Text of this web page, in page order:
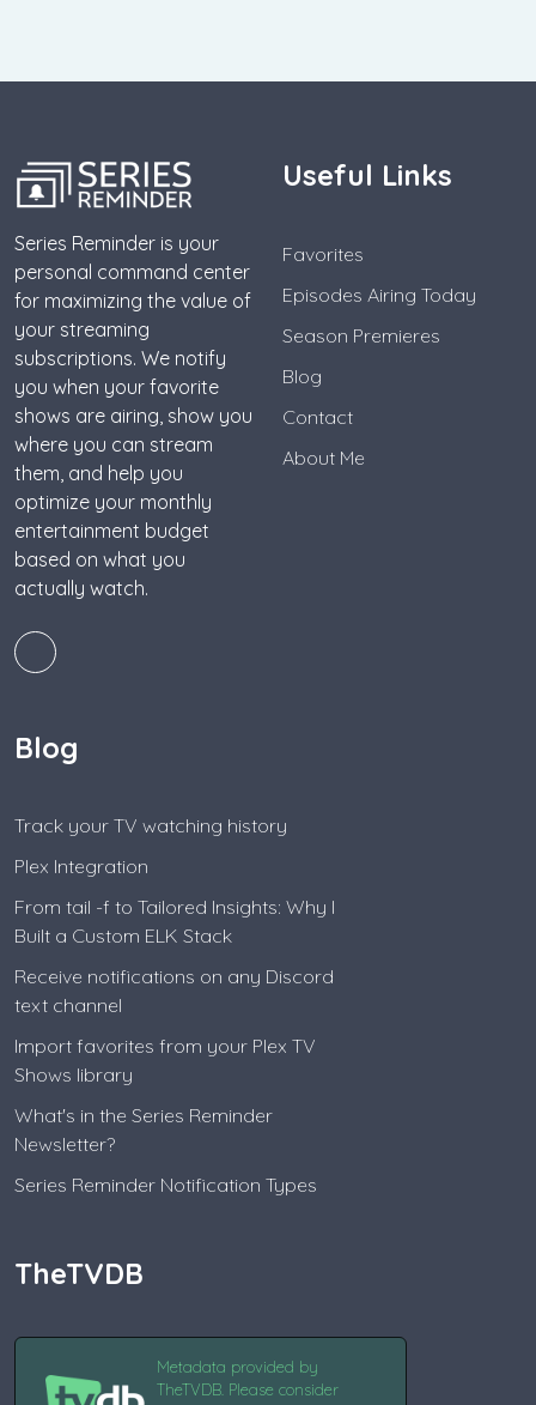
Series Reminder is your
personal command center
for maximizing the value of
your streaming
subscriptions. We notify
you when your favorite
shows are airing, show you
where you can stream
them, and help you
optimize your monthly
entertainment budget
based on what you
actually watch.
Useful Links
Favorites
Episodes Airing Today
Season Premieres
Blog
Contact
About Me
Blog
Track your TV watching history
Plex Integration
From tail -f to Tailored Insights: Why I
Built a Custom ELK Stack
Receive notifications on any Discord
text channel
Import favorites from your Plex TV
Shows library
What's in the Series Reminder
Newsletter?
Series Reminder Notification Types
TheTVDB
Metadata provided by
TheTVDB. Please consider